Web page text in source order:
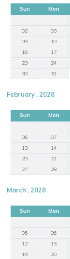
Sun Mon
02
03
09
10
16
17
23
24
30
31
February , 2028
Sun Mon
06
07
13
14
20
21
27
28
March , 2028
Sun Mon
05
06
12
13
19
20